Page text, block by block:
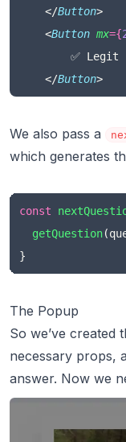
	</
Button>
	<
Button mx={
		✅ Legit
	</
Button>
We also pass a
which generates
const
getQuestion
}
The Popup
So we’ve created
necessary props,
answer. Now we